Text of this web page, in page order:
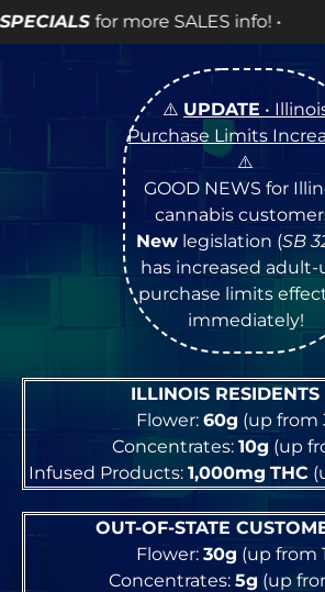
info! •
⚠️ UPDATE •
Purchase Limits
⚠️
GOOD NEWS for
cannabis
Newlegislation (SB
has increased adult-
purchase limits
immediately!
ILLINOIS RESIDENTS
Flower: 60g (up from
Concentrates: 10g (up
Infused Products: 1,000mg THC
OUT-OF-STATE
Flower: 30g (up from
Concentrates: 5g (up